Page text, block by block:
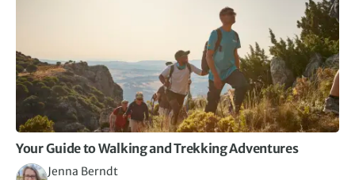
Your Guide to Walking and Trekking Adventures
Jenna Berndt